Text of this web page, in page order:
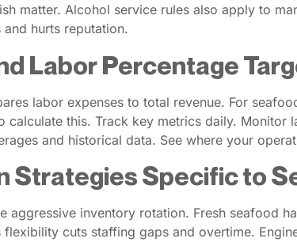
matter. Alcohol service rules also apply to
hurts reputation.
Labor Percentage
labor expenses to total revenue. For
calculate this. Track key metrics daily.
and historical data. See where your
Strategies Specific to
aggressive inventory rotation. Fresh seafood
cuts staffing gaps and overtime.